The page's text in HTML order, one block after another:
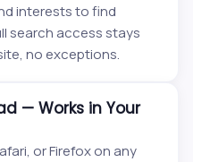
interests to find
search access stays
no exceptions.
— Works in Your
or Firefox on any